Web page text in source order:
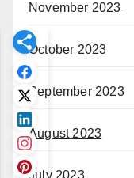
November 2023
October 2023
September 2023
August 2023
July 2023